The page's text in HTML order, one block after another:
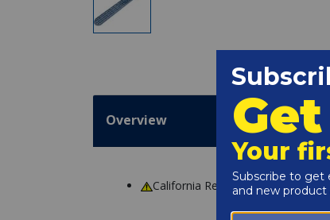
Overview
California ResidentsWARNING: